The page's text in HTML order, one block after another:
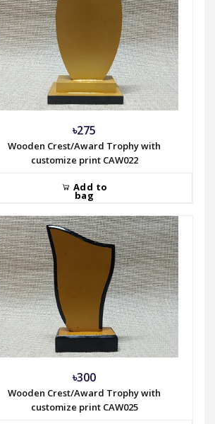
৳275
Wooden Crest/Award Trophy with
customize print CAW022
Add to
bag
৳300
Wooden Crest/Award Trophy with
customize print CAW025